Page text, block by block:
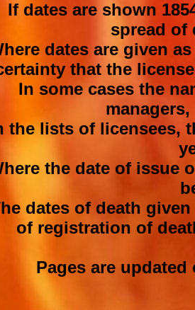
If dates are shown
spread of
dates are given
that the
In some cases the
the lists of licensees,
the date of issue
dates of death
of registration of
Pages are